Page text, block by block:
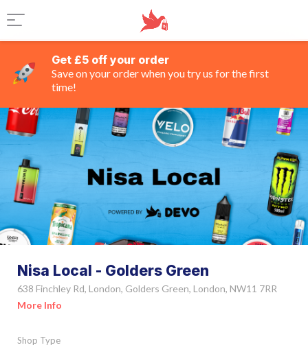
Get £5 off your order
Save on your order when you try us for the first
time!
Nisa Local - Golders Green
638 Finchley Rd, London, Golders Green, London, NW11 7RR
More Info
Shop Type